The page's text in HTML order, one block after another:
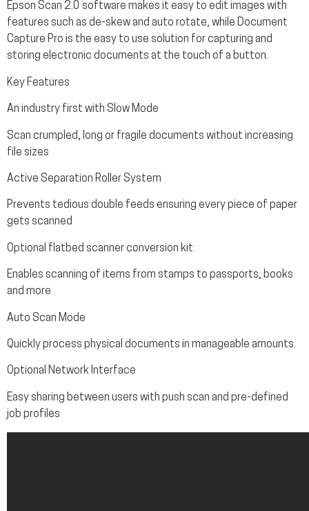
Epson Scan 2.0 software makes it easy to edit images with
features such as de-skew and auto rotate, while Document
Capture Pro is the easy to use solution for capturing and
storing electronic documents at the touch of a button.
Key Features
An industry first with Slow Mode
Scan crumpled, long or fragile documents without increasing
file sizes
Active Separation Roller System
Prevents tedious double feeds ensuring every piece of paper
gets scanned
Optional flatbed scanner conversion kit
Enables scanning of items from stamps to passports, books
and more
Auto Scan Mode
Quickly process physical documents in manageable amounts.
Optional Network Interface
Easy sharing between users with push scan and pre-defined
job profiles